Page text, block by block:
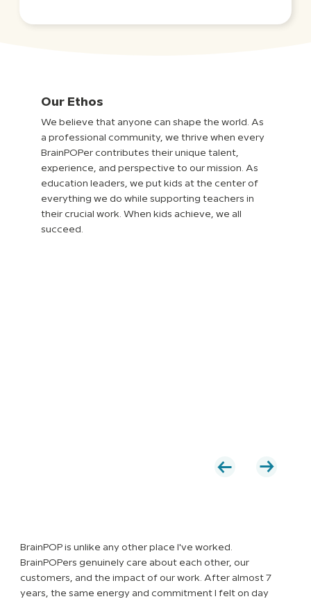
Our Ethos
We believe that anyone can shape the world. As
a professional community, we thrive when every
BrainPOPer contributes their unique talent,
experience, and perspective to our mission. As
education leaders, we put kids at the center of
everything we do while supporting teachers in
their crucial work. When kids achieve, we all
succeed.
BrainPOP is unlike any other place I've worked.
BrainPOPers genuinely care about each other, our
customers, and the impact of our work. After almost 7
years, the same energy and commitment I felt on day